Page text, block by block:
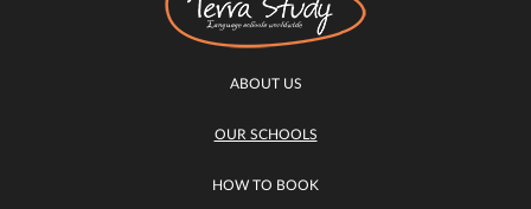
ABOUT US
OUR SCHOOLS
HOW TO BOOK